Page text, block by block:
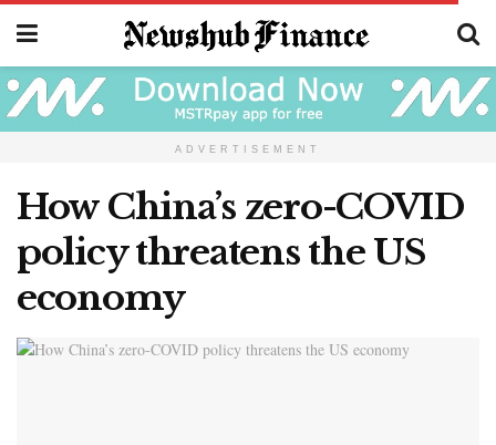
ADVERTISEMENT
How China’s zero-COVID
policy threatens the US
economy